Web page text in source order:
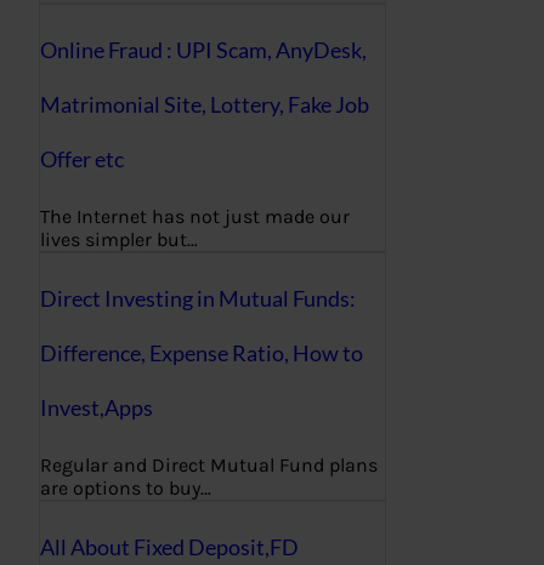
Online Fraud : UPI Scam, AnyDesk,
Matrimonial Site, Lottery, Fake Job
Offer etc
The Internet has not just made our
lives simpler but…
Direct Investing in Mutual Funds:
Difference, Expense Ratio, How to
Invest,Apps
Regular and Direct Mutual Fund plans
are options to buy…
All About Fixed Deposit,FD